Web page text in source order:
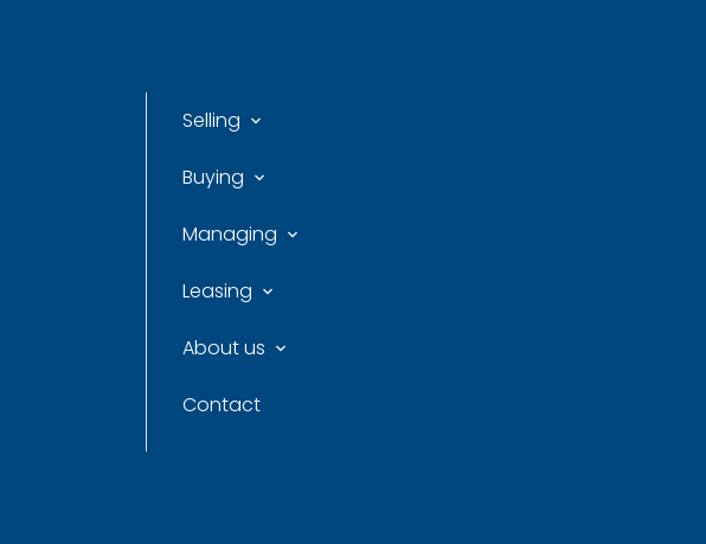
Selling
Buying
Managing
Leasing
About us
Contact